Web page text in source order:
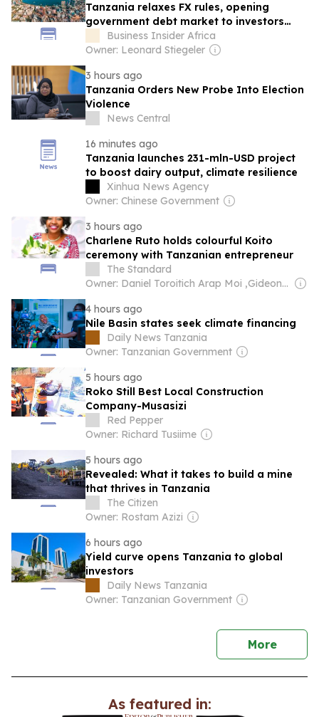
Tanzania relaxes FX rules, opening
government debt market to investors
from around the world
Business Insider Africa
Owner: Leonard Stiegeler
3 hours ago
Tanzania Orders New Probe Into Election
Violence
News Central
16 minutes ago
Tanzania launches 231-mln-USD project
to boost dairy output, climate resilience
Xinhua News Agency
Owner: Chinese Government
3 hours ago
Charlene Ruto holds colourful Koito
ceremony with Tanzanian entrepreneur
The Standard
Owner: Daniel Toroitich Arap Moi ,Gideon Towett Moi & Zehrabanu Mohamed Taki Hassanali Janmohamed
4 hours ago
Nile Basin states seek climate financing
Daily News Tanzania
Owner: Tanzanian Government
5 hours ago
Roko Still Best Local Construction
Company-Musasizi
Red Pepper
Owner: Richard Tusiime
5 hours ago
Revealed: What it takes to build a mine
that thrives in Tanzania
The Citizen
Owner: Rostam Azizi
6 hours ago
Yield curve opens Tanzania to global
investors
Daily News Tanzania
Owner: Tanzanian Government
Morenews
As featured in: